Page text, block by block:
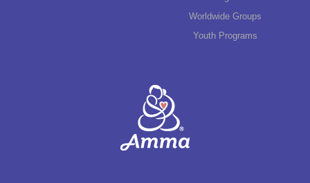
Worldwide Groups
Youth Programs